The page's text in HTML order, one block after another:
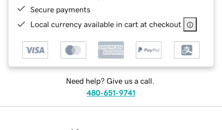
Secure payments
Local currency available in cart at checkout
Need help? Give us a call.
480-651-9741